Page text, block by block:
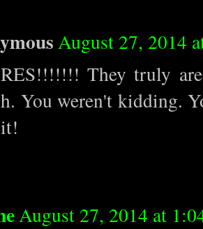
August 27, 2014
They truly
You weren't kidding.
August 27, 2014 at